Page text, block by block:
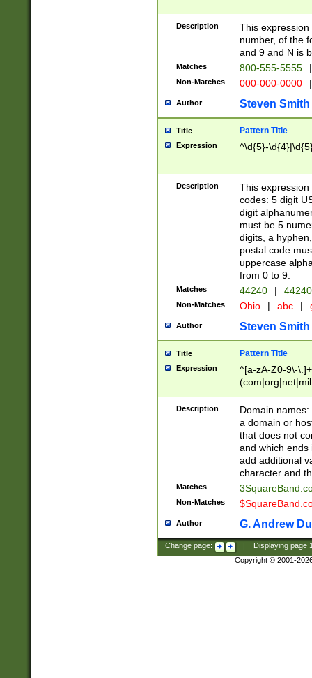
Description
This
number, of the
and 9 and N is
Matches 800-555-5555 |
Non-Matches 000-000-0000 |
Author Steven Smith
Title Pattern Title
Expression ^\d{5}-
Description
This
codes: 5 digit
digit
must be 5
digits, a
postal code
uppercase
from 0 to 9.
Matches 44240 |
Non-Matches Ohio | abc |
Author Steven Smith
Title Pattern Title
Expression
^[a-zA-Z0-9\-
Description
Domain
a domain or
that does not
and which ends
add additional
character and
Matches
Non-Matches
Author G. Andrew
Change page: Displaying page
Copyright © 2001-